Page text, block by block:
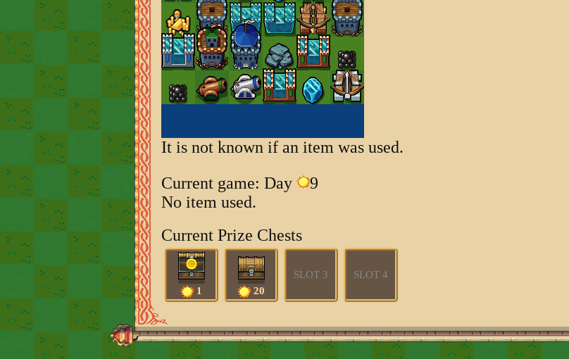
It is not known if an item was used.
Current game: Day
9
No item used.
Current Prize Chests
1 20
SLOT 3 SLOT 4